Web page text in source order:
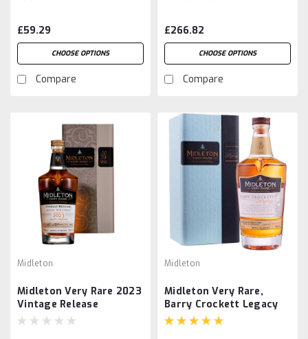
£59.29
CHOOSE OPTIONS
Compare
£266.82
CHOOSE OPTIONS
Compare
Midleton
Midleton Very Rare 2023
Vintage Release
Midleton
Midleton Very Rare,
Barry Crockett Legacy